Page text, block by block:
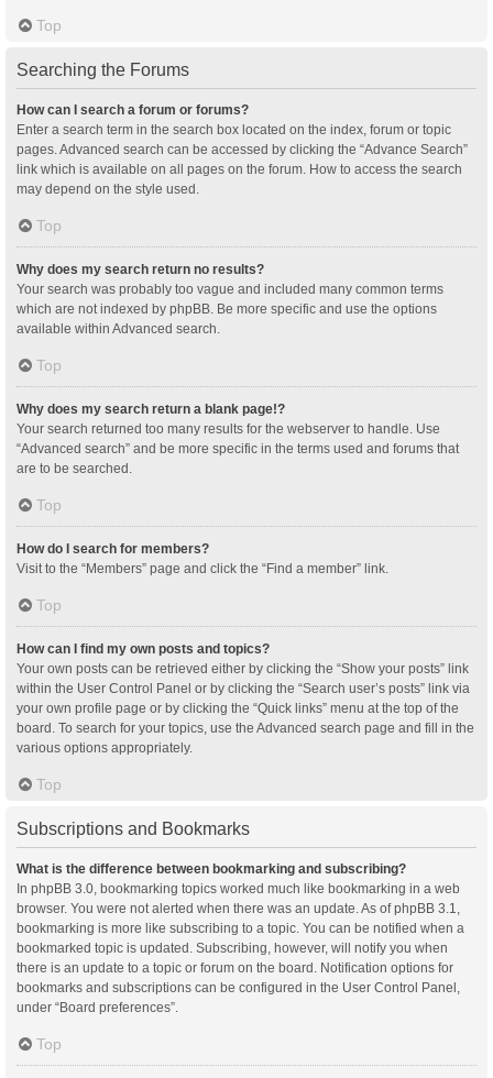
Top
Searching the Forums
How can I search a forum or forums?
Enter a search term in the search box located on the index, forum or topic
pages. Advanced search can be accessed by clicking the “Advance Search”
link which is available on all pages on the forum. How to access the search
may depend on the style used.
Top
Why does my search return no results?
Your search was probably too vague and included many common terms
which are not indexed by phpBB. Be more specific and use the options
available within Advanced search.
Top
Why does my search return a blank page!?
Your search returned too many results for the webserver to handle. Use
“Advanced search” and be more specific in the terms used and forums that
are to be searched.
Top
How do I search for members?
Visit to the “Members” page and click the “Find a member” link.
Top
How can I find my own posts and topics?
Your own posts can be retrieved either by clicking the “Show your posts” link
within the User Control Panel or by clicking the “Search user’s posts” link via
your own profile page or by clicking the “Quick links” menu at the top of the
board. To search for your topics, use the Advanced search page and fill in the
various options appropriately.
Top
Subscriptions and Bookmarks
What is the difference between bookmarking and subscribing?
In phpBB 3.0, bookmarking topics worked much like bookmarking in a web
browser. You were not alerted when there was an update. As of phpBB 3.1,
bookmarking is more like subscribing to a topic. You can be notified when a
bookmarked topic is updated. Subscribing, however, will notify you when
there is an update to a topic or forum on the board. Notification options for
bookmarks and subscriptions can be configured in the User Control Panel,
under “Board preferences”.
Top